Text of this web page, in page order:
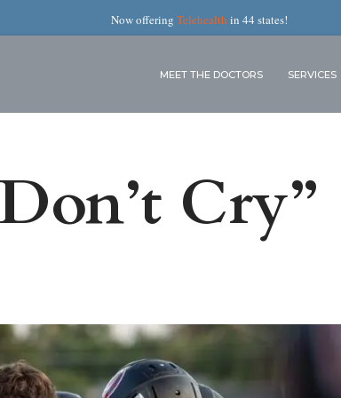
Now offering Telehealth in 44 states!
MEET THE DOCTORS SERVICES
Cry”